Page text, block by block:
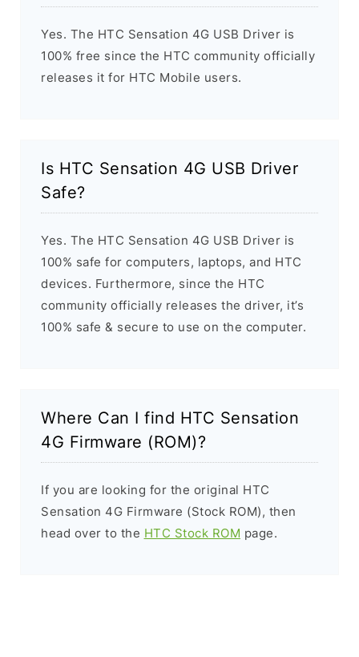
Yes. The HTC Sensation 4G USB Driver is
100% free since the HTC community officially
releases it for HTC Mobile users.
Is HTC Sensation 4G USB Driver
Safe?
Yes. The HTC Sensation 4G USB Driver is
100% safe for computers, laptops, and HTC
devices. Furthermore, since the HTC
community officially releases the driver, it’s
100% safe & secure to use on the computer.
Where Can I find HTC Sensation
4G Firmware (ROM)?
If you are looking for the original HTC
Sensation 4G Firmware (Stock ROM), then
head over to the HTC Stock ROM page.